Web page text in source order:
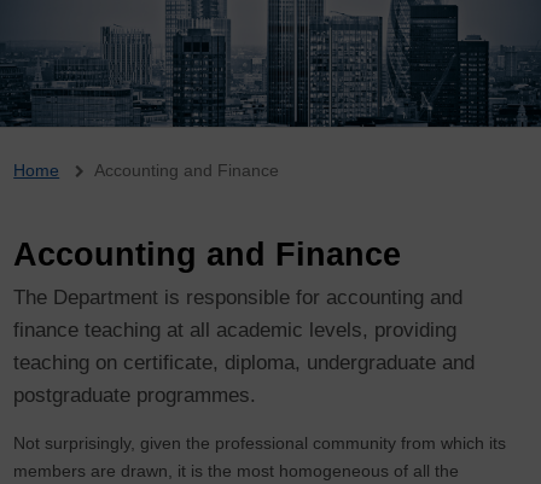
Breadcrumb
Home Accounting and Finance
Accounting and Finance
The Department is responsible for accounting and
finance teaching at all academic levels, providing
teaching on certificate, diploma, undergraduate and
postgraduate programmes.
Not surprisingly, given the professional community from which its
members are drawn, it is the most homogeneous of all the